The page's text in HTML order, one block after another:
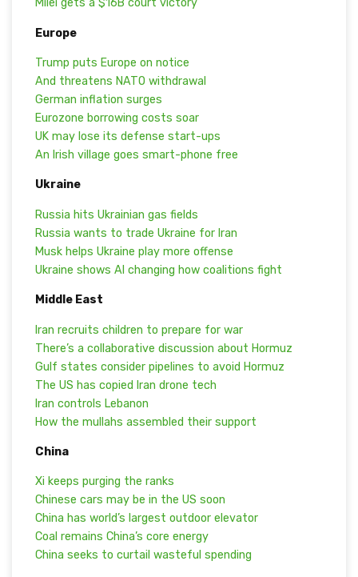
Milei gets a $16B court victory
Europe
Trump puts Europe on notice
And threatens NATO withdrawal
German inflation surges
Eurozone borrowing costs soar
UK may lose its defense start-ups
An Irish village goes smart-phone free
Ukraine
Russia hits Ukrainian gas fields
Russia wants to trade Ukraine for Iran
Musk helps Ukraine play more offense
Ukraine shows AI changing how coalitions fight
Middle East
Iran recruits children to prepare for war
There’s a collaborative discussion about Hormuz
Gulf states consider pipelines to avoid Hormuz
The US has copied Iran drone tech
Iran controls Lebanon
How the mullahs assembled their support
China
Xi keeps purging the ranks
Chinese cars may be in the US soon
China has world’s largest outdoor elevator
Coal remains China’s core energy
China seeks to curtail wasteful spending